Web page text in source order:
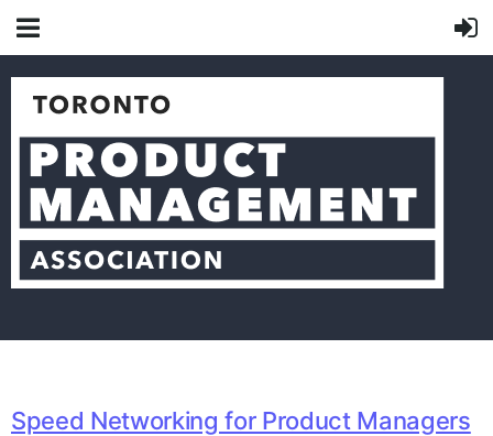
Speed Networking for Product Managers